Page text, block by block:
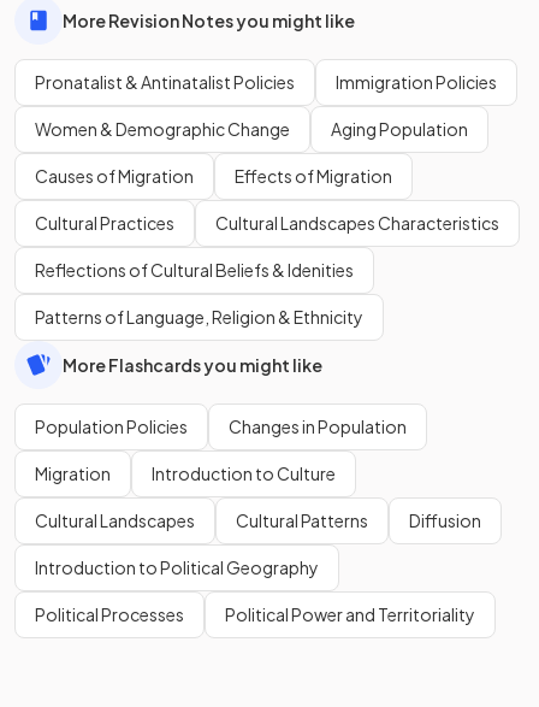
More Revision Notes you might like
Pronatalist & Antinatalist Policies Immigration Policies
Women & Demographic Change Aging Population
Causes of Migration Effects of Migration
Cultural Practices Cultural Landscapes Characteristics
Reflections of Cultural Beliefs & Idenities
Patterns of Language, Religion & Ethnicity
More Flashcards you might like
Population Policies Changes in Population
Migration Introduction to Culture
Cultural Landscapes Cultural Patterns Diffusion
Introduction to Political Geography
Political Processes Political Power and Territoriality